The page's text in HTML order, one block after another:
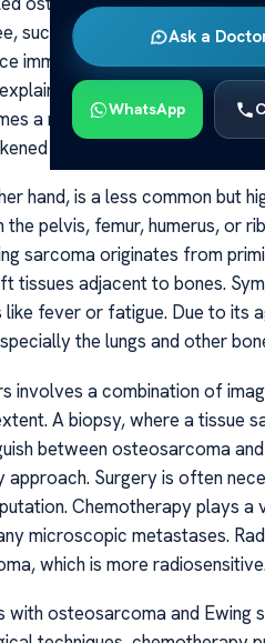
Ask a
WhatsApp
such as the femur or tibia,
immature bone or osteoid
its prevalence in
a noticeable lump. As the
bone structure.
hand, is a less common but
the pelvis, femur, humerus, or
sarcoma originates from
tissues adjacent to bones.
fever or fatigue. Due to its
the lungs and other
involves a combination of
A biopsy, where a tissue
between osteosarcoma
approach. Surgery is often
Chemotherapy plays
microscopic metastases.
which is more
with osteosarcoma and